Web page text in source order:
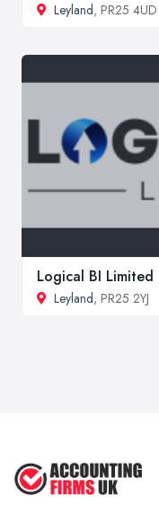
Leyland, PR25 4UD
Logical BI Limited
Leyland, PR25 2YJ